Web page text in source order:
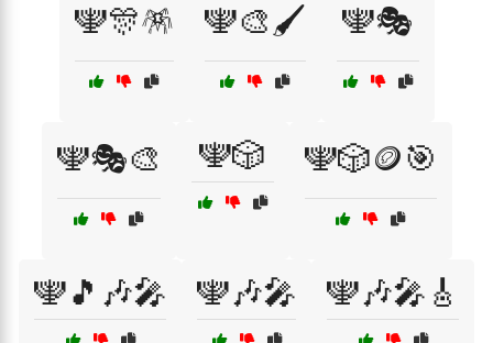
🕎🎊🪅 🕎🎨🖌️ 🕎🎭
🕎🎭🎨 🕎🎲 🕎🎲🪙🎯
🕎🎵🎶🎤 🕎🎶🎤 🕎🎶🎤🎸